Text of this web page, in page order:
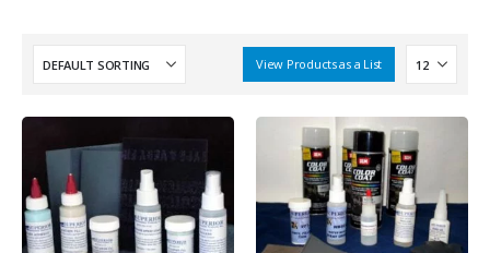
View Products as a List